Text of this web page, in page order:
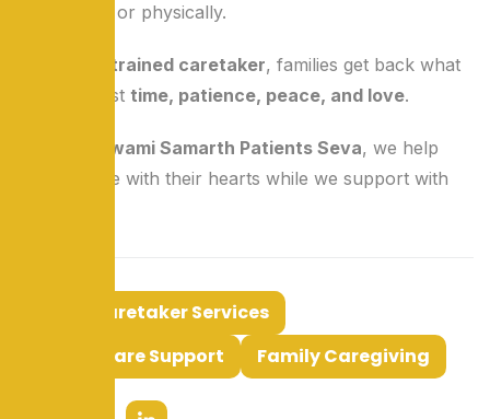
emotionally or physically.
trained caretaker, families get back what
matters most time, patience, peace, and love.
Shree Swami Samarth Patients Seva, we help
families care with their hearts while we support with
Caretaker Services
Elderly Care Support
Family Caregiving